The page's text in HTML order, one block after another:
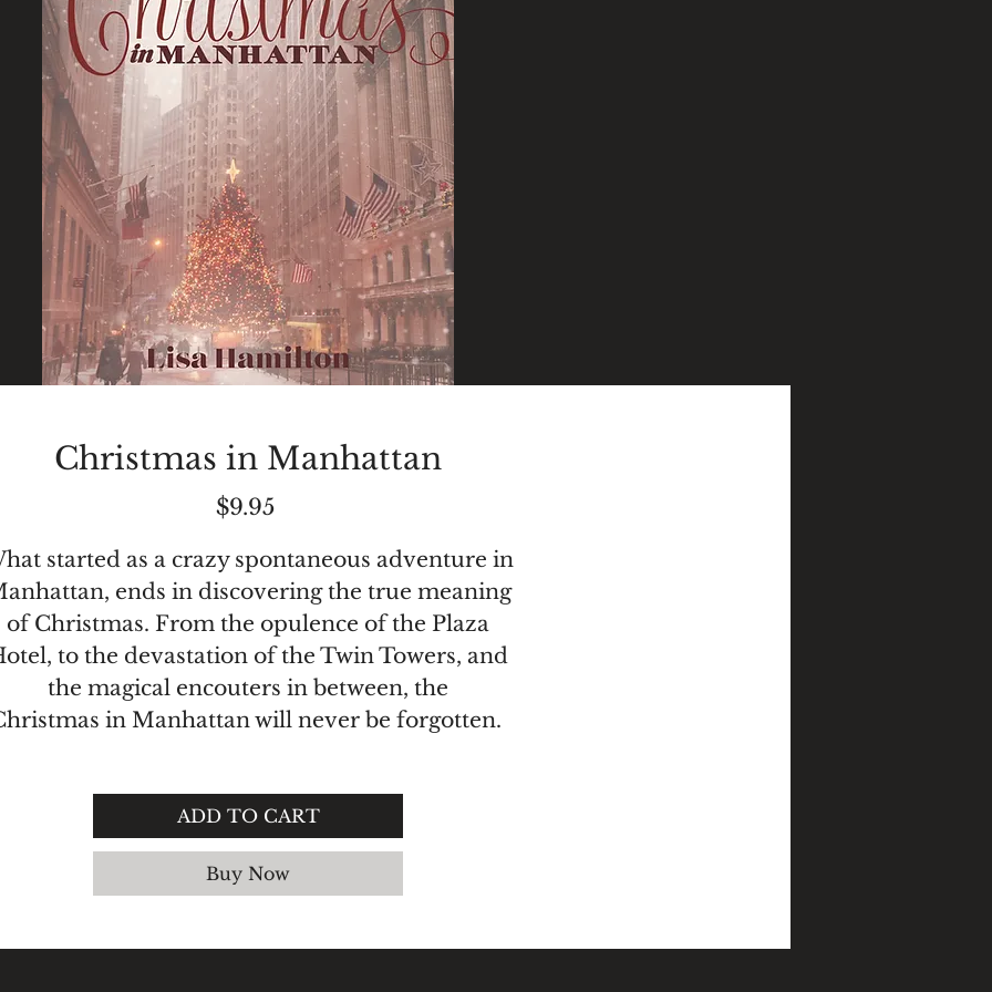
Christmas in Manhattan
$9.95Price
started as a crazy spontaneous adventure in
ends in discovering the true meaning
of Christmas. From the opulence of the Plaza
to the devastation of the Twin Towers, and
the magical encouters in between, the
in Manhattan will never be forgotten.
ADD TO CART
Buy Now